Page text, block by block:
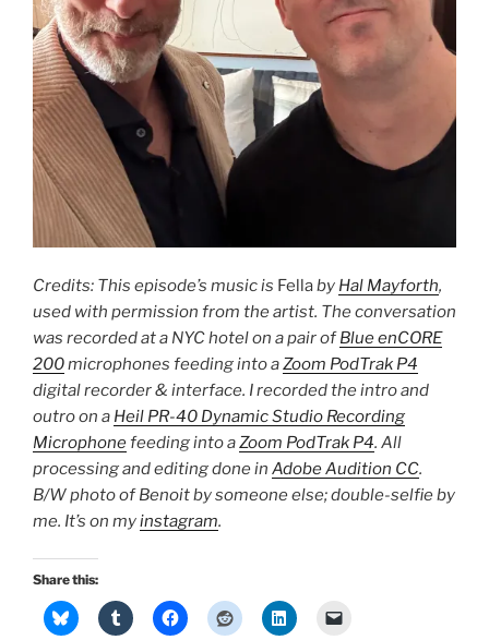
Credits: This episode’s music is Fellaby Hal Mayforth,
used with permission from the artist. The conversation
was recorded at a NYC hotel on a pair ofBlue enCORE
200microphones feeding into aZoom PodTrak P4
digital recorder & interface. I recorded the intro and
outro on a Heil PR-40 Dynamic Studio Recording
Microphonefeeding into aZoom PodTrak P4. All
processing and editing done in Adobe Audition CC.
B/W photo of Benoit by someone else; double-selfie by
me. It’s on myinstagram.
Share this: